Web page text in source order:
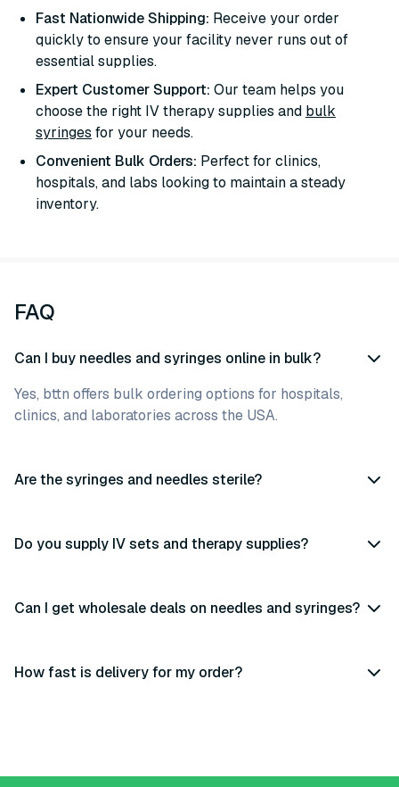
Fast Nationwide Shipping: Receive your order
quickly to ensure your facility never runs out of
essential supplies.
Expert Customer Support: Our team helps you
choose the right IV therapy supplies and bulk
syringes for your needs.
Convenient Bulk Orders: Perfect for clinics,
hospitals, and labs looking to maintain a steady
inventory.
FAQ
Can I buy needles and syringes online in bulk?
Yes, bttn offers bulk ordering options for hospitals,
clinics, and laboratories across the USA.
Are the syringes and needles sterile?
Do you supply IV sets and therapy supplies?
Can I get wholesale deals on needles and syringes?
How fast is delivery for my order?